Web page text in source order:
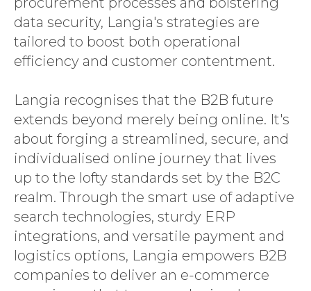
data security, Langia's strategies are
tailored to boost both operational
efficiency and customer contentment.
Langia recognises that the B2B future
extends beyond merely being online. It's
about forging a streamlined, secure, and
individualised online journey that lives
up to the lofty standards set by the B2C
realm. Through the smart use of adaptive
search technologies, sturdy ERP
integrations, and versatile payment and
logistics options, Langia empowers B2B
companies to deliver an e-commerce